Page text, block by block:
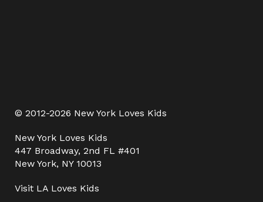
© 2012-2026 New York Loves Kids
New York Loves Kids
447 Broadway, 2nd FL #401
New York, NY 10013
Visit LA Loves Kids